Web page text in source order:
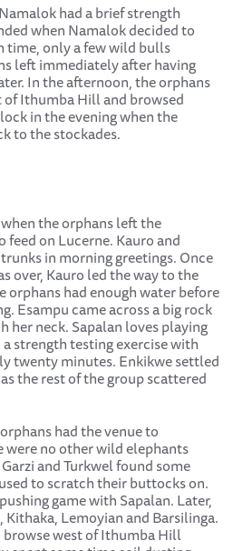
had a brief strength
when Namalok decided to
time, only a few wild bulls
left immediately after having
In the afternoon, the orphans
Ithumba Hill and browsed
in the evening when the
to the stockades.
the orphans left the
on Lucerne. Kauro and
in morning greetings. Once
over, Kauro led the way to the
orphans had enough water before
Esampu came across a big rock
her neck. Sapalan loves playing
strength testing exercise with
twenty minutes. Enkikwe settled
the rest of the group scattered
had the venue to
were no other wild elephants
and Turkwel found some
to scratch their buttocks on.
game with Sapalan. Later,
Lemoyian and Barsilinga.
west of Ithumba Hill